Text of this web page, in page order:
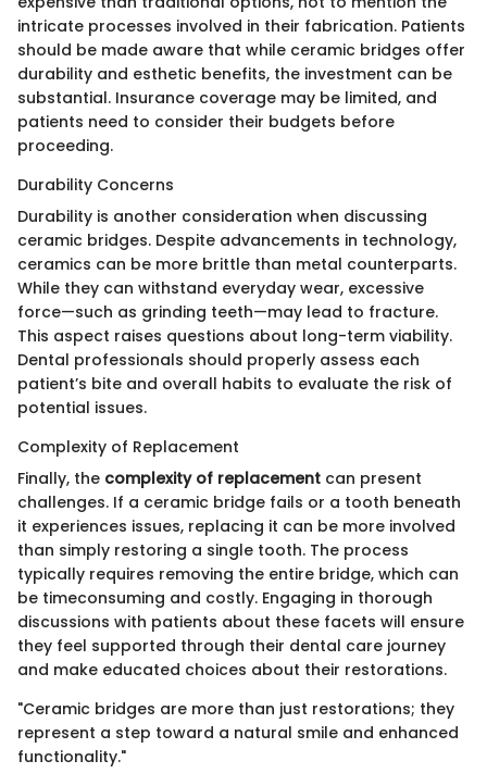
intricate processes involved in their fabrication. Patients
should be made aware that while ceramic bridges offer
durability and esthetic benefits, the investment can be
substantial. Insurance coverage may be limited, and
patients need to consider their budgets before
proceeding.
Durability Concerns
Durability is another consideration when discussing
ceramic bridges. Despite advancements in technology,
ceramics can be more brittle than metal counterparts.
While they can withstand everyday wear, excessive
force—such as grinding teeth—may lead to fracture.
This aspect raises questions about long-term viability.
Dental professionals should properly assess each
patient’s bite and overall habits to evaluate the risk of
potential issues.
Complexity of Replacement
Finally, the complexity of replacement can present
challenges. If a ceramic bridge fails or a tooth beneath
it experiences issues, replacing it can be more involved
than simply restoring a single tooth. The process
typically requires removing the entire bridge, which can
be timeconsuming and costly. Engaging in thorough
discussions with patients about these facets will ensure
they feel supported through their dental care journey
and make educated choices about their restorations.
"Ceramic bridges are more than just restorations; they
represent a step toward a natural smile and enhanced
functionality."